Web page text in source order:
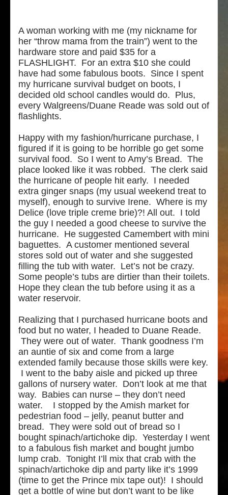
A woman working with me (my nickname for
her “throw mama from the train”) went to the
hardware store and paid $35 for a
FLASHLIGHT. For an extra $10 she could
have had some fabulous boots. Since I spent
my hurricane survival budget on boots, I
decided old school candles would do. Plus,
every Walgreens/Duane Reade was sold out of
flashlights.
Happy with my fashion/hurricane purchase, I
figured if it is going to be horrible go get some
survival food. So I went to Amy’s Bread. The
place looked like it was robbed. The clerk said
the hurricane of people hit early. I needed
extra ginger snaps (my usual weekend treat to
myself), enough to survive Irene. Where is my
Delice (love triple creme brie)?! All out. I told
the guy I needed a good cheese to survive the
hurricane. He suggested Camembert with mini
baguettes. A customer mentioned several
stores sold out of water and she suggested
filling the tub with water. Let’s not be crazy.
Some people’s tubs are dirtier than their toilets.
Hope they clean the tub before using it as a
water reservoir.
Realizing that I purchased hurricane boots and
food but no water, I headed to Duane Reade.
They were out of water. Thank goodness I’m
an auntie of six and come from a large
extended family because those skills were key.
I went to the baby aisle and picked up three
gallons of nursery water. Don’t look at me that
way. Babies can nurse – they don’t need
water. I stopped by the Amish market for
pedestrian food – jelly, peanut butter and
bread. They were sold out of bread so I
bought spinach/artichoke dip. Yesterday I went
to a fabulous fish market and bought jumbo
lump crab. Tonight I’ll mix that crab with the
spinach/artichoke dip and party like it’s 1999
(time to get the Prince mix tape out)! I should
get a bottle of wine but don’t want to be like